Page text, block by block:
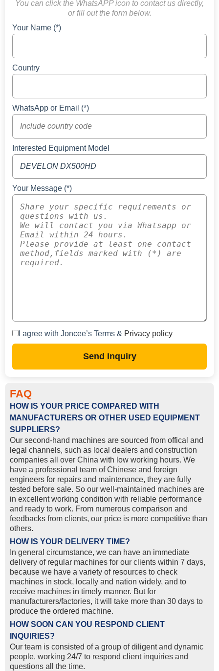
You can click the WhatsAPP icon to contact us directly,
or fill out the form below.
Your Name (*)
Country
WhatsApp or Email (*)
Interested Equipment Model
Your Message (*)
I agree with Joncee’s Terms & Privacy policy
Send Inquiry
FAQ
HOW IS YOUR PRICE COMPARED WITH
MANUFACTURERS OR OTHER USED EQUIPMENT
SUPPLIERS?
Our second-hand machines are sourced from offical and
legal channels, such as local dealers and construction
companies all over China with low working hours. We
have a professional team of Chinese and foreign
engineers for repairs and maintenance, they are fully
tested before sale. So our well-maintained machines are
in excellent working condition with reliable performance
and ready to work. From numerous comparison and
feedbacks from clients, our price is more competitive than
others.
HOW IS YOUR DELIVERY TIME?
In general circumstance, we can have an immediate
delivery of regular machines for our clients within 7 days,
because we have a variety of resources to check
machines in stock, locally and nation widely, and to
receive machines in timely manner. But for
manufacturers/factories, it will take more than 30 days to
produce the ordered machine.
HOW SOON CAN YOU RESPOND CLIENT
INQUIRIES?
Our team is consisted of a group of diligent and dynamic
people, working 24/7 to respond client inquiries and
questions all the time.